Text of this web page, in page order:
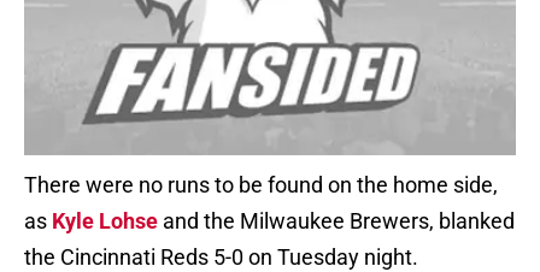
There were no runs to be found on the home side,
as Kyle Lohse and the Milwaukee Brewers, blanked
the Cincinnati Reds 5-0 on Tuesday night.